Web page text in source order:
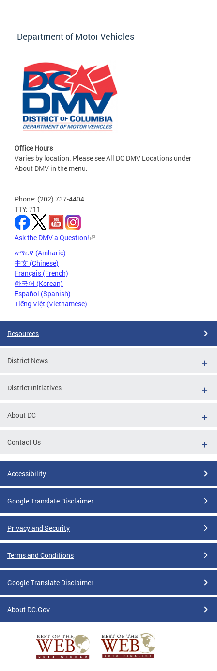
Department of Motor Vehicles
Office Hours
Varies by location. Please see All DC DMV Locations under
About DMV in the menu.
Phone: (202) 737-4404
TTY: 711
Ask the DMV a Question!
አማርኛ (Amharic)
中文 (Chinese)
Français (French)
한국어 (Korean)
Español (Spanish)
Tiếng Việt (Vietnamese)
Resources
District News
District Initiatives
About DC
Contact Us
Accessibility
Google Translate Disclaimer
Privacy and Security
Terms and Conditions
Google Translate Disclaimer
About DC.Gov